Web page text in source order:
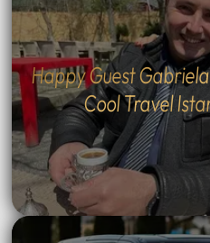
Happy Guest
Cool Travel